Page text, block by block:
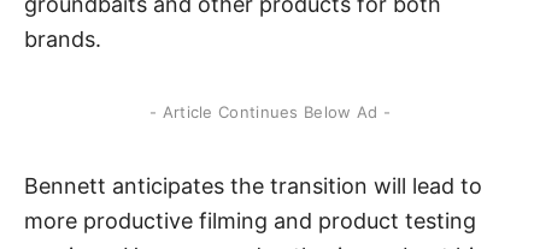
brands.
- Article Continues Below Ad -
Bennett anticipates the transition will lead to
more productive filming and product testing